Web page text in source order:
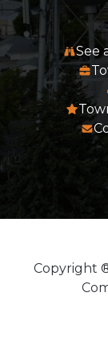
See
Copyright